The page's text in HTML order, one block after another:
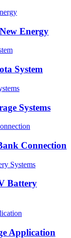
Energy
System
Systems
Connection
Battery
Application